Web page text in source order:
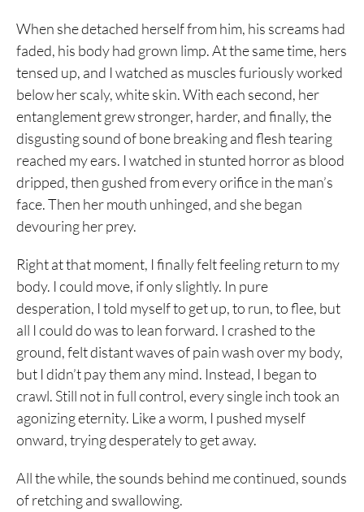
When she detached herself from him, his screams had
faded, his body had grown limp. At the same time, hers
tensed up, and I watched as muscles furiously worked
below her scaly, white skin. With each second, her
entanglement grew stronger, harder, and finally, the
disgusting sound of bone breaking and flesh tearing
reached my ears. I watched in stunted horror as blood
dripped, then gushed from every orifice in the man’s
face. Then her mouth unhinged, and she began
devouring her prey.
Right at that moment, I finally felt feeling return to my
body. I could move, if only slightly. In pure
desperation, I told myself to get up, to run, to flee, but
all I could do was to lean forward. I crashed to the
ground, felt distant waves of pain wash over my body,
but I didn’t pay them any mind. Instead, I began to
crawl. Still not in full control, every single inch took an
agonizing eternity. Like a worm, I pushed myself
onward, trying desperately to get away.
All the while, the sounds behind me continued, sounds
of retching and swallowing.